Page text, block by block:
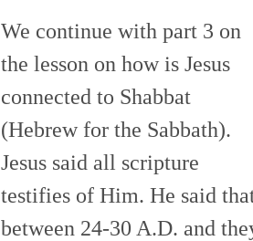
We continue with part 3 on
the lesson on how is Jesus
connected to Shabbat
(Hebrew for the Sabbath).
Jesus said all scripture
testifies of Him. He said
between 24-30 A.D. and